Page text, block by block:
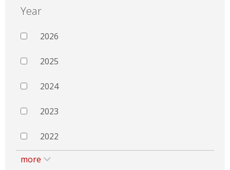
Year
2026
2025
2024
2023
2022
more